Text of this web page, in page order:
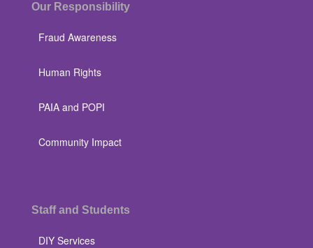
Our Responsibility
Fraud Awareness
Human Rights
PAIA and POPI
Community Impact
Staff and Students
DIY Services